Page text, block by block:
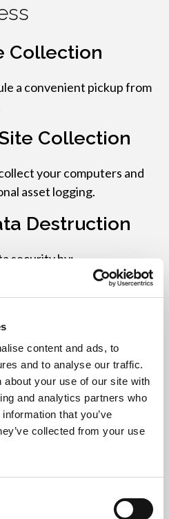
content and ads, to
and to analyse our traffic.
about your use of our site with
and analytics partners who
that you’ve
collected from your use
Collection
a convenient pickup from
Collection
your computers and
asset logging.
Destruction
security by:
compliant software,
degaussing storage
are provided for
Refurbishment
WEEE regulations